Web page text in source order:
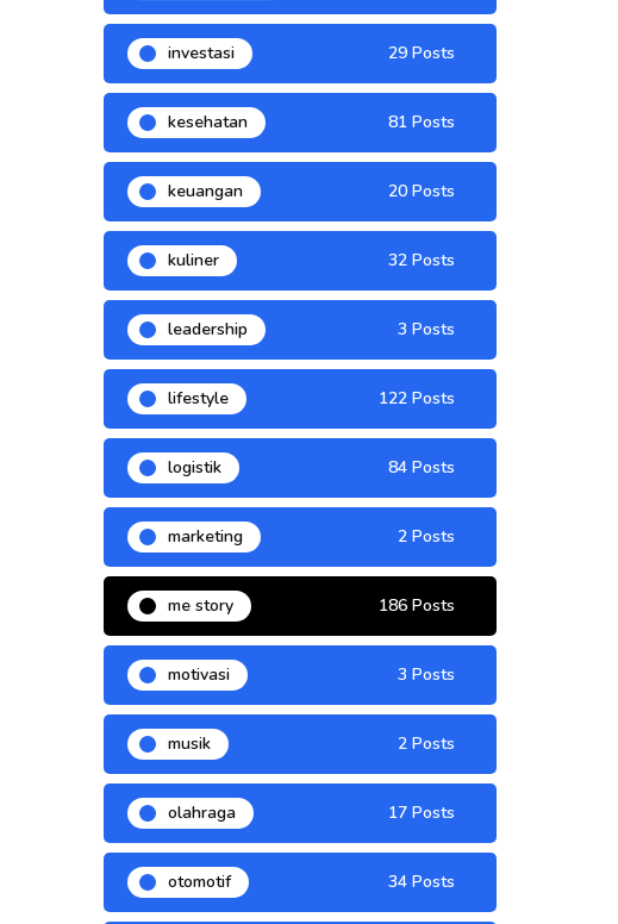
investasi 29 Posts
kesehatan 81 Posts
keuangan 20 Posts
kuliner 32 Posts
leadership 3 Posts
lifestyle 122 Posts
logistik 84 Posts
marketing 2 Posts
me story 186 Posts
motivasi 3 Posts
musik 2 Posts
olahraga 17 Posts
otomotif 34 Posts